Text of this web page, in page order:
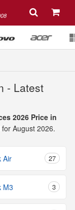
- Latest
2026 Price in
August 2026.
Air 27
M3 3